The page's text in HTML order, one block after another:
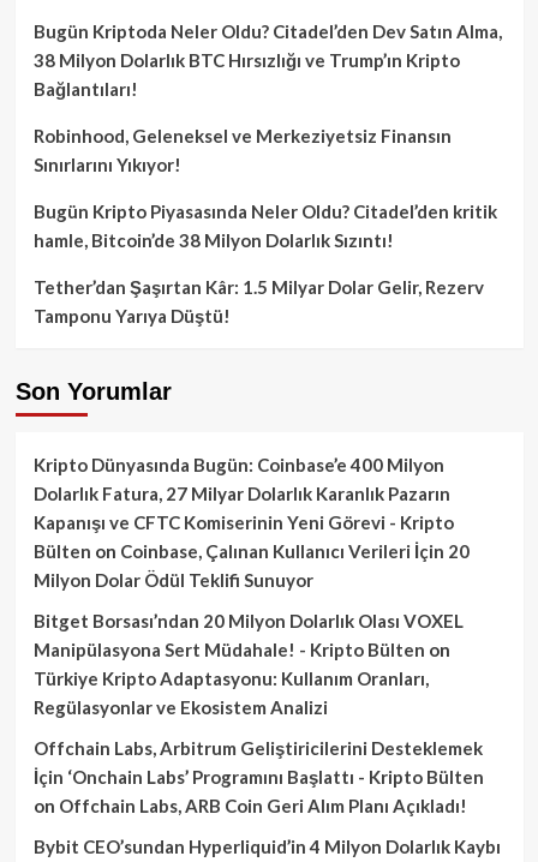
Bugün Kriptoda Neler Oldu? Citadel’den Dev Satın Alma,
38 Milyon Dolarlık BTC Hırsızlığı ve Trump’ın Kripto
Bağlantıları!
Robinhood, Geleneksel ve Merkeziyetsiz Finansın
Sınırlarını Yıkıyor!
Bugün Kripto Piyasasında Neler Oldu? Citadel’den kritik
hamle, Bitcoin’de 38 Milyon Dolarlık Sızıntı!
Tether’dan Şaşırtan Kâr: 1.5 Milyar Dolar Gelir, Rezerv
Tamponu Yarıya Düştü!
Son Yorumlar
Kripto Dünyasında Bugün: Coinbase’e 400 Milyon
Dolarlık Fatura, 27 Milyar Dolarlık Karanlık Pazarın
Kapanışı ve CFTC Komiserinin Yeni Görevi - Kripto
Bülten on Coinbase, Çalınan Kullanıcı Verileri İçin 20
Milyon Dolar Ödül Teklifi Sunuyor
Bitget Borsası’ndan 20 Milyon Dolarlık Olası VOXEL
Manipülasyona Sert Müdahale! - Kripto Bülten on
Türkiye Kripto Adaptasyonu: Kullanım Oranları,
Regülasyonlar ve Ekosistem Analizi
Offchain Labs, Arbitrum Geliştiricilerini Desteklemek
İçin ‘Onchain Labs’ Programını Başlattı - Kripto Bülten
on Offchain Labs, ARB Coin Geri Alım Planı Açıkladı!
Bybit CEO’sundan Hyperliquid’in 4 Milyon Dolarlık Kaybı